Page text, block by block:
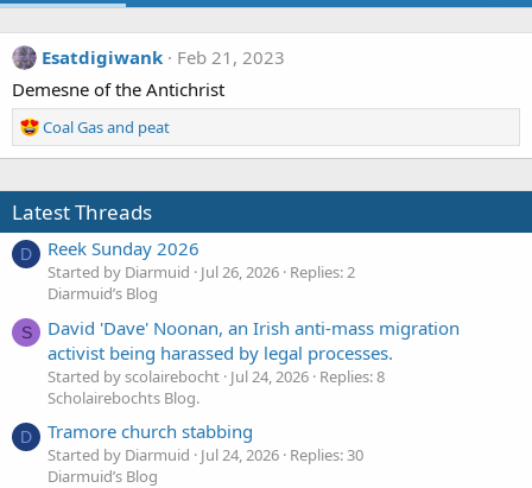
Esatdigiwank
Feb 21, 2023
Demesne of the Antichrist
R
e
c
t
i
o
n
Coal Gas and peat
Latest Threads
D Reek Sunday 2026
Started by Diarmuid Jul 26, 2026 Replies: 2
Diarmuid’s Blog
S
David 'Dave' Noonan, an Irish anti-mass migration
activist being harassed by legal processes.
Started by scolairebocht Jul 24, 2026 Replies: 8
Scholairebochts Blog.
D Tramore church stabbing
Started by Diarmuid Jul 24, 2026 Replies: 30
Diarmuid’s Blog